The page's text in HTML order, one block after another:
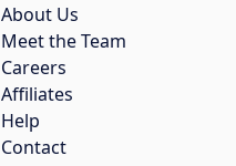
About Us
Meet the Team
Careers
Affiliates
Help
Contact